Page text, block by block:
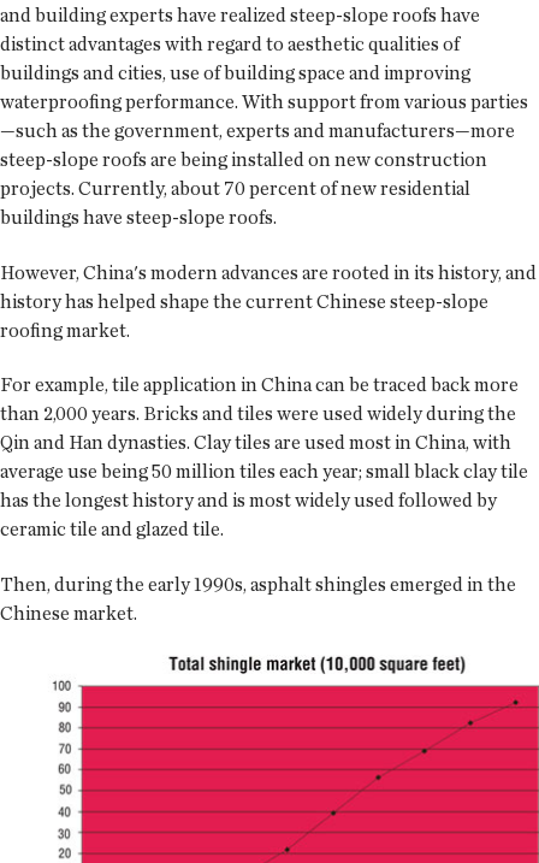
and building experts have realized steep-slope roofs have
distinct advantages with regard to aesthetic qualities of
buildings and cities, use of building space and improving
waterproofing performance. With support from various parties
—such as the government, experts and manufacturers—more
steep-slope roofs are being installed on new construction
projects. Currently, about 70 percent of new residential
buildings have steep-slope roofs.
However, China's modern advances are rooted in its history, and
history has helped shape the current Chinese steep-slope
roofing market.
For example, tile application in China can be traced back more
than 2,000 years. Bricks and tiles were used widely during the
Qin and Han dynasties. Clay tiles are used most in China, with
average use being 50 million tiles each year; small black clay tile
has the longest history and is most widely used followed by
ceramic tile and glazed tile.
Then, during the early 1990s, asphalt shingles emerged in the
Chinese market.